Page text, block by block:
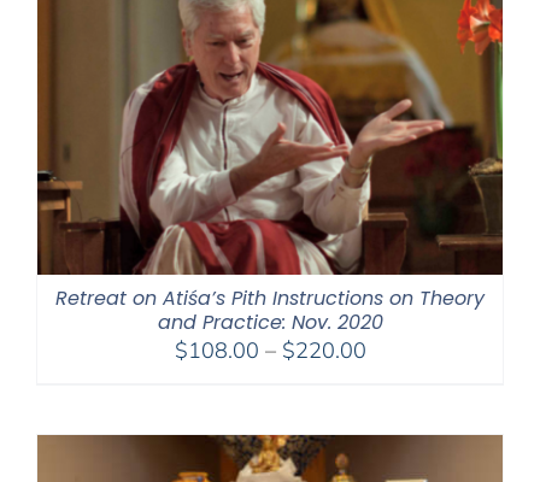
Retreat on Atiśa’s Pith Instructions on Theory
and Practice: Nov. 2020
$108.00 – $220.00Price
through